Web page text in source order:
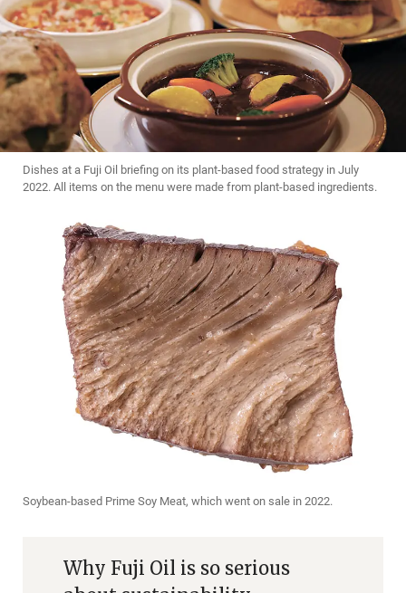
Dishes at a Fuji Oil briefing on its plant-based food strategy in July
2022. All items on the menu were made from plant-based ingredients.
Soybean-based Prime Soy Meat, which went on sale in 2022.
Why Fuji Oil is so serious